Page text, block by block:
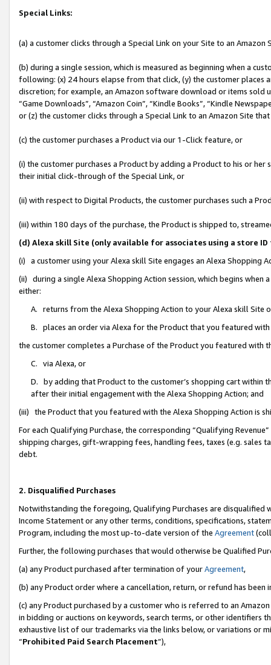
Special Links:
(a) a customer clicks through a Special Link on your Site to an Amazon
(b) during a single session, which is measured as beginning when a
following: (x) 24 hours elapse from that click, (y) the customer
discretion; for example, an Amazon software download or items sold
“Game Downloads”, “Amazon Coin”, “Kindle Books”, “Kindle
or (z) the customer clicks through a Special Link to an Amazon Site
(c) the customer purchases a Product via our 1-Click feature, or
(i) the customer purchases a Product by adding a Product to his or
their initial click-through of the Special Link, or
(ii) with respect to Digital Products, the customer purchases such a
(iii) within 180 days of the purchase, the Product is shipped to,
(d) Alexa skill Site (only available for associates using a store
(i) a customer using your Alexa skill Site engages an Alexa Shopping
(ii) during a single Alexa Shopping Action session, which begins when
either:
A. returns from the Alexa Shopping Action to your Alexa skill Site
B. places an order via Alexa for the Product that you featured with
the customer completes a Purchase of the Product you featured with
C. via Alexa, or
D. by adding that Product to the customer’s shopping cart within
after their initial engagement with the Alexa Shopping Action; and
(iii) the Product that you featured with the Alexa Shopping Action is
For each Qualifying Purchase, the corresponding “Qualifying
shipping charges, gift-wrapping fees, handling fees, taxes (e.g. sales
debt.
2. Disqualified Purchases
Notwithstanding the foregoing, Qualifying Purchases are disqualified
Income Statement or any other terms, conditions, specifications,
Program, including the most up-to-date version of the Agreement
Further, the following purchases that would otherwise be Qualified
(a) any Product purchased after termination of yourAgreement,
(b) any Product order where a cancellation, return, or refund has been
(c) any Product purchased by a customer who is referred to an
in bidding or auctions on keywords, search terms, or other identifiers
exhaustive list of our trademarks via the links below, or variations or
“Prohibited Paid Search Placement”),